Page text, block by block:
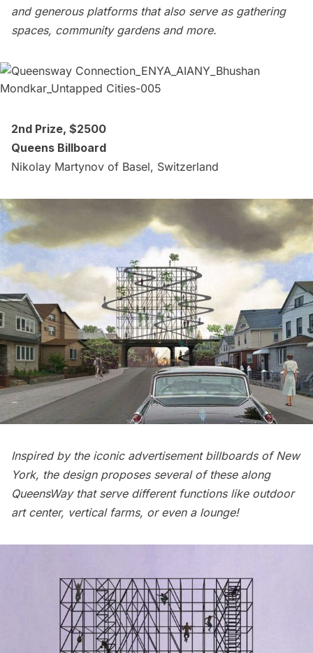
and generous platforms that also serve as gathering
spaces, community gardens and more.
2nd Prize, $2500
Queens Billboard
Nikolay Martynov of Basel, Switzerland
Inspired by the iconic advertisement billboards of New
York, the design proposes several of these along
QueensWay that serve different functions like outdoor
art center, vertical farms, or even a lounge!